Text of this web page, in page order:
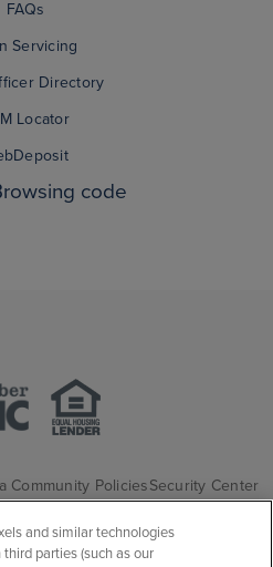
FAQs
Servicing
Directory
Locator
code
Community PoliciesSecurity Center
Website Privacy Disclosure
and similar technologies
parties (such as our